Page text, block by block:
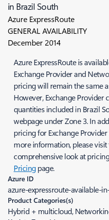
in Brazil South
Azure ExpressRoute
GENERAL AVAILABILITY
December 2014
Azure ExpressRoute is
Exchange Provider and
pricing will remain the same
However, Exchange
quantities included in Brazil
webpage under Zone 3. In
pricing for Exchange
more information, please visit
comprehensive look at
Pricingpage.
Azure ID
azure-expressroute-available-
Product Categories(s)
Hybrid + multicloud,